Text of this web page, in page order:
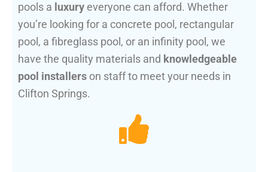
pools a luxury everyone can afford. Whether
you’re looking for a concrete pool, rectangular
pool, a fibreglass pool, or an infinity pool, we
have the quality materials and knowledgeable
pool installers on staff to meet your needs in
Clifton Springs.